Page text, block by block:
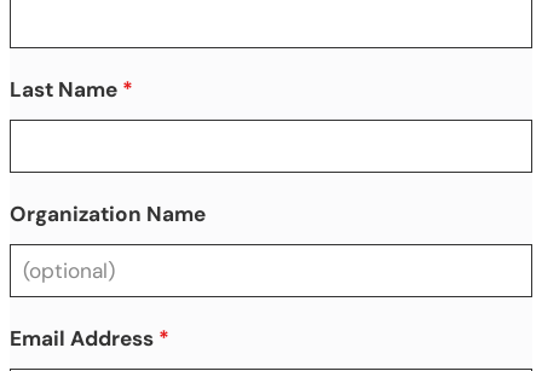
Last Name *
Organization Name
Email Address *